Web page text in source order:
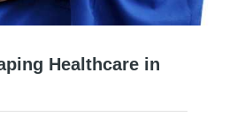
Healthcare in